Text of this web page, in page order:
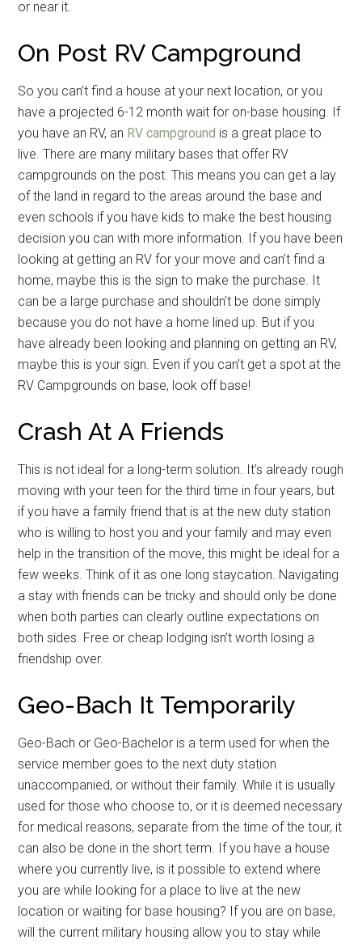
or near it.
On Post RV Campground
So you can’t find a house at your next location, or you
have a projected 6-12 month wait for on-base housing. If
you have an RV, an RV campground is a great place to
live. There are many military bases that offer RV
campgrounds on the post. This means you can get a lay
of the land in regard to the areas around the base and
even schools if you have kids to make the best housing
decision you can with more information. If you have been
looking at getting an RV for your move and can’t find a
home, maybe this is the sign to make the purchase. It
can be a large purchase and shouldn’t be done simply
because you do not have a home lined up. But if you
have already been looking and planning on getting an RV,
maybe this is your sign. Even if you can’t get a spot at the
RV Campgrounds on base, look off base!
Crash At A Friends
This is not ideal for a long-term solution. It’s already rough
moving with your teen for the third time in four years, but
if you have a family friend that is at the new duty station
who is willing to host you and your family and may even
help in the transition of the move, this might be ideal for a
few weeks. Think of it as one long staycation. Navigating
a stay with friends can be tricky and should only be done
when both parties can clearly outline expectations on
both sides. Free or cheap lodging isn’t worth losing a
friendship over.
Geo-Bach It Temporarily
Geo-Bach or Geo-Bachelor is a term used for when the
service member goes to the next duty station
unaccompanied, or without their family. While it is usually
used for those who choose to, or it is deemed necessary
for medical reasons, separate from the time of the tour, it
can also be done in the short term. If you have a house
where you currently live, is it possible to extend where
you are while looking for a place to live at the new
location or waiting for base housing? If you are on base,
will the current military housing allow you to stay while